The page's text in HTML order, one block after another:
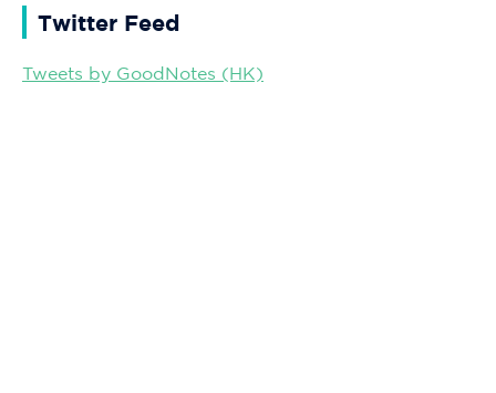
Twitter Feed
Tweets by GoodNotes (HK)